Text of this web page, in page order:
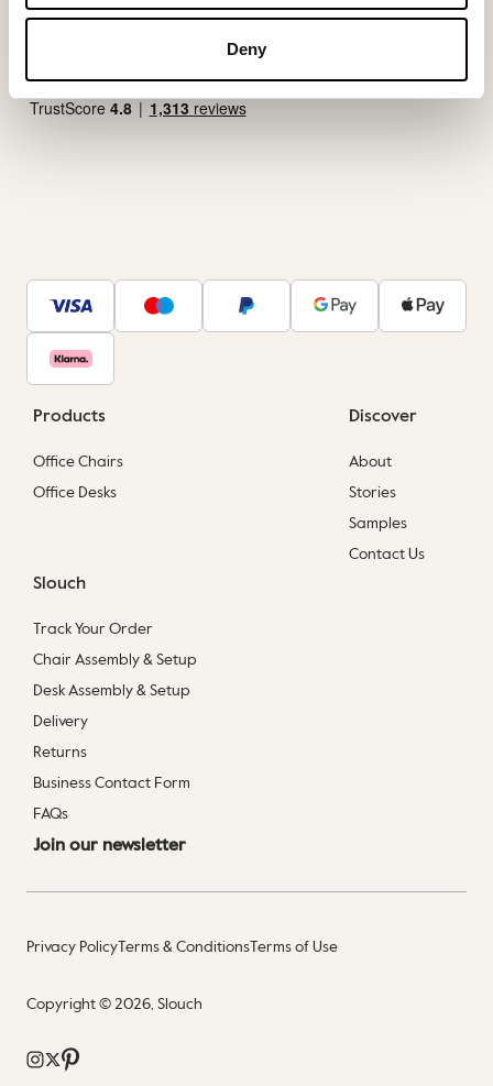
Deny
Products
Office Chairs
Office Desks
Discover
About
Stories
Samples
Contact Us
Slouch
Track Your Order
Chair Assembly & Setup
Desk Assembly & Setup
Delivery
Returns
Business Contact Form
FAQs
Join our newsletter
Privacy PolicyTerms & ConditionsTerms of Use
Copyright © 2026, Slouch